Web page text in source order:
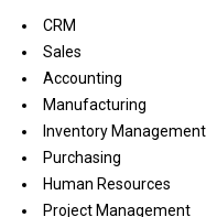
CRM
Sales
Accounting
Manufacturing
Inventory Management
Purchasing
Human Resources
Project Management